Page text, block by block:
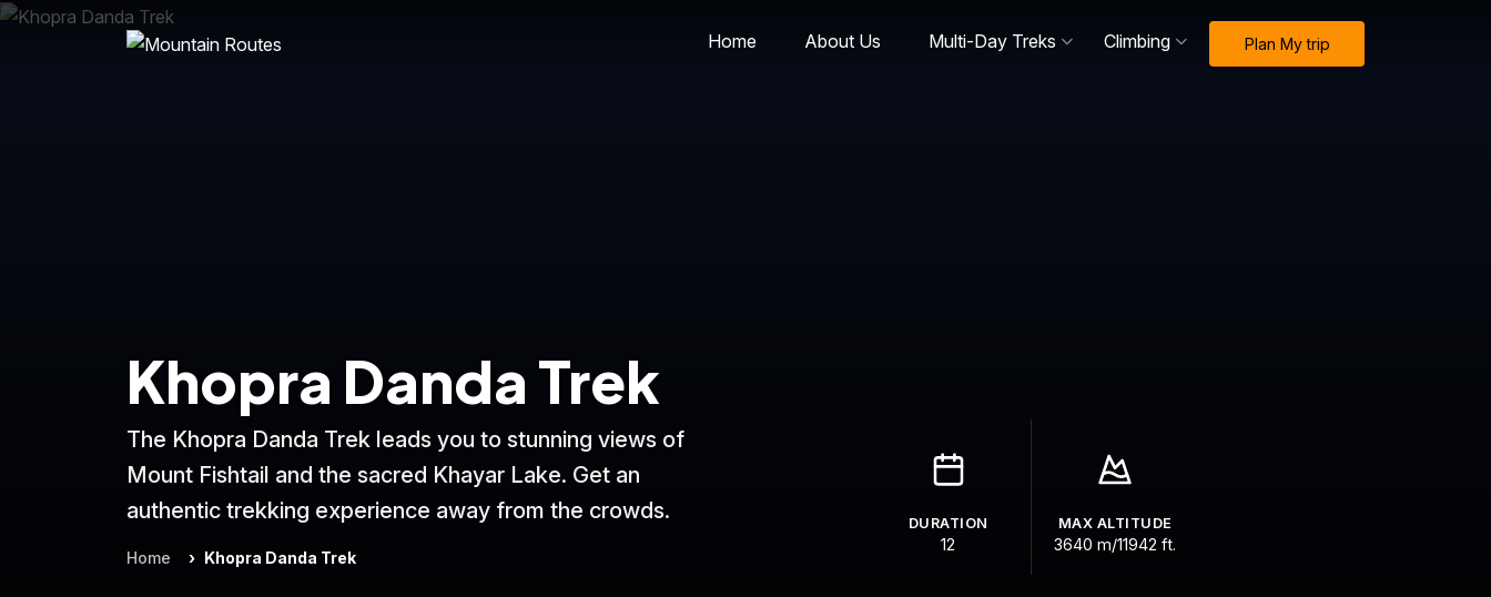
Home About Us Multi-Day Treks Climbing Plan My trip
Khopra Danda Trek
The Khopra Danda Trek leads you to stunning views of
Mount Fishtail and the sacred Khayar Lake. Get an
authentic trekking experience away from the crowds.
Home Khopra Danda Trek
DURATION
12
MAX ALTITUDE
3640 m/11942 ft.